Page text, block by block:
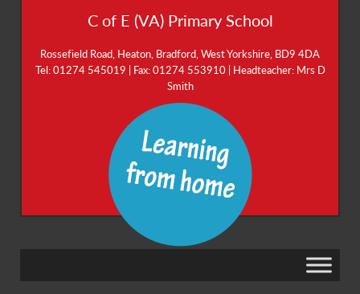
C of E (VA) Primary School
Rossefield Road, Heaton, Bradford, West Yorkshire, BD9 4DA
Tel: 01274 545019 | Fax: 01274 553910 | Headteacher: Mrs D
Smith